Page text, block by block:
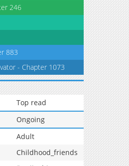
246
883
- Chapter 1073
Top read
Ongoing
Adult
Childhood_friends